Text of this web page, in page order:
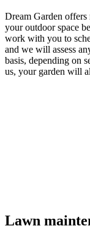
Dream Garden offers
your outdoor space
work with you to
and we will assess
basis, depending on
us, your garden will
Lawn